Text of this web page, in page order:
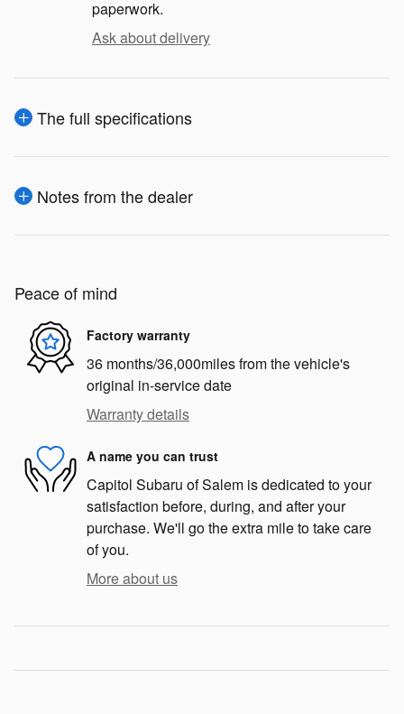
paperwork.
Ask about delivery
The full specifications
Notes from the dealer
Peace of mind
Factory warranty
36 months/36,000miles from the vehicle's
original in-service date
Warranty details
A name you can trust
Capitol Subaru of Salem is dedicated to your
satisfaction before, during, and after your
purchase. We'll go the extra mile to take care
of you.
More about us